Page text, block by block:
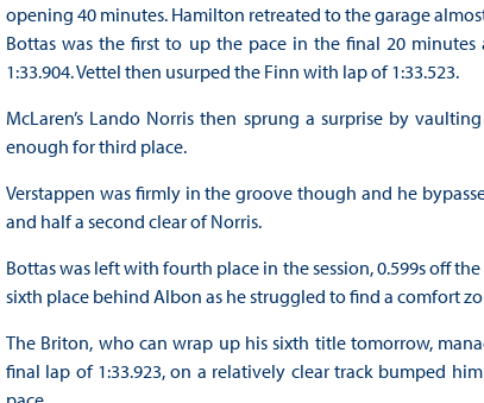
opening 40 minutes. Hamilton retreated to the garage
Bottas was the first to up the pace in the final 20
1:33.904. Vettel then usurped the Finn with lap of 1:33.523.
McLaren’s Lando Norris then sprung a surprise by
enough for third place.
Verstappen was firmly in the groove though and he
and half a second clear of Norris.
Bottas was left with fourth place in the session, 0.599s off
sixth place behind Albon as he struggled to find a comfort
The Briton, who can wrap up his sixth title tomorrow,
final lap of 1:33.923, on a relatively clear track bumped